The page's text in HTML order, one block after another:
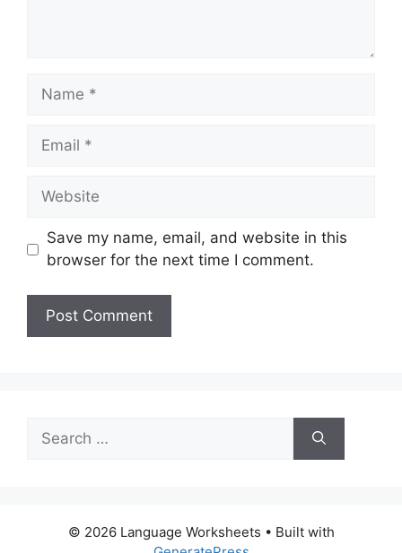
Name
Email
Website
Save my name, email, and website in this
browser for the next time I comment.
for:
© 2026 Language Worksheets • Built with